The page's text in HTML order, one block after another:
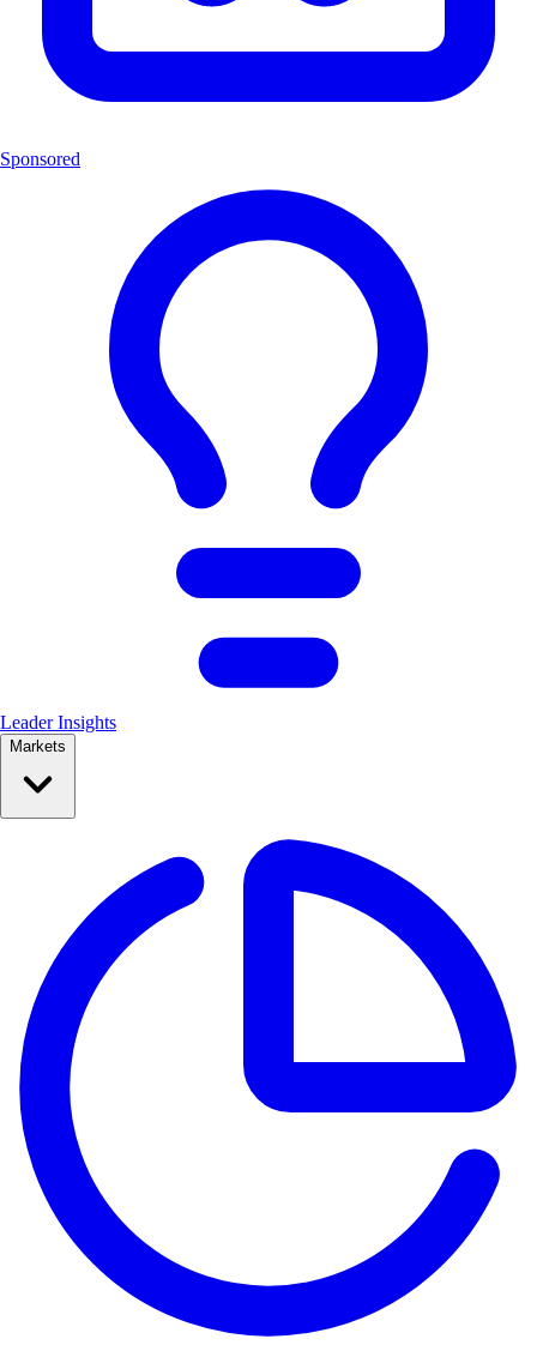
Sponsored
Leader Insights
Markets